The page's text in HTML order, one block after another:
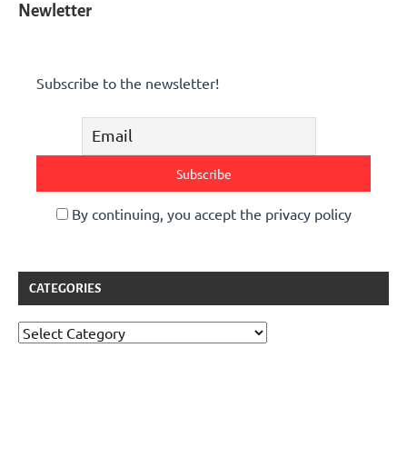
Newletter
Subscribe to the newsletter!
By continuing, you accept the privacy policy
CATEGORIES
Categories